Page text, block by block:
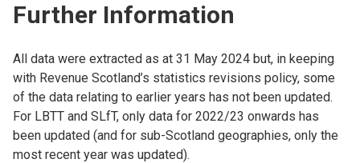
Further Information
All data were extracted as at 31 May 2024 but, in keeping
with Revenue Scotland’s statistics revisions policy, some
of the data relating to earlier years has not been updated.
For LBTT and SLfT, only data for 2022/23 onwards has
been updated (and for sub-Scotland geographies, only the
most recent year was updated).